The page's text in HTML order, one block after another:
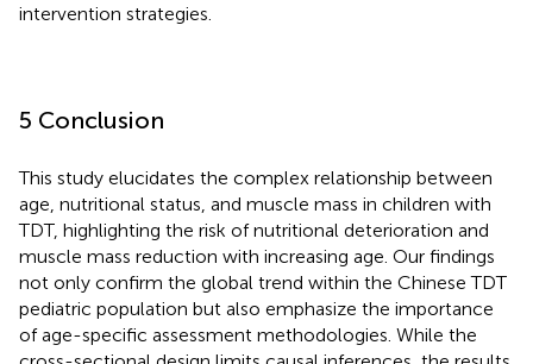
intervention strategies.
5 Conclusion
This study elucidates the complex relationship between
age, nutritional status, and muscle mass in children with
TDT, highlighting the risk of nutritional deterioration and
muscle mass reduction with increasing age. Our findings
not only confirm the global trend within the Chinese TDT
pediatric population but also emphasize the importance
of age-specific assessment methodologies. While the